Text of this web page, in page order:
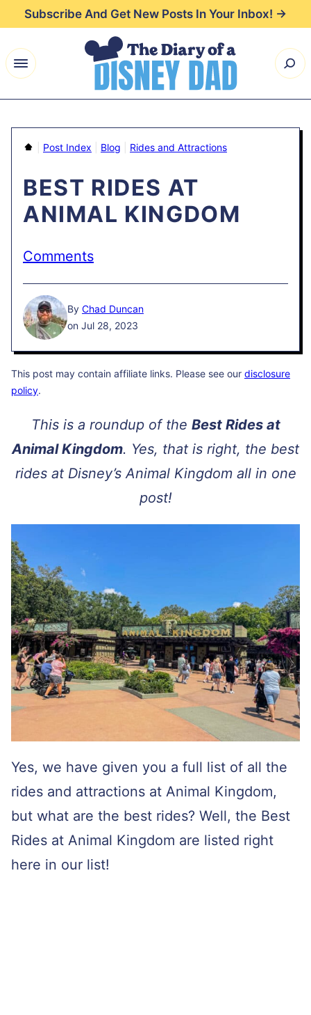
Skip
content
Subscribe And Get New Posts In Your Inbox! →
Home
Post Index Blog Rides and Attractions
BEST RIDES AT
ANIMAL KINGDOM
Comments
By Chad Duncan
on Jul 28, 2023
This post may contain affiliate links. Please see our disclosure
policy.
This is a roundup of the Best Rides at
Animal Kingdom. Yes, that is right, the best
rides at Disney’s Animal Kingdom all in one
post!
Yes, we have given you a full list of all the
rides and attractions at Animal Kingdom,
but what are the best rides? Well, the Best
Rides at Animal Kingdom are listed right
here in our list!